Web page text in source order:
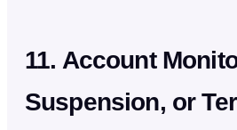
11. Account
Suspension, or